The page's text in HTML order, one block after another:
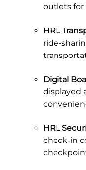
outlets for
HRL
ride-
Digital
displayed
HRL
check-in